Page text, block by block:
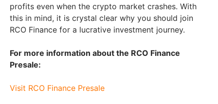
profits even when the crypto market crashes. With
this in mind, it is crystal clear why you should join
RCO Finance for a lucrative investment journey.
For more information about the RCO Finance
Presale:
Visit RCO Finance Presale